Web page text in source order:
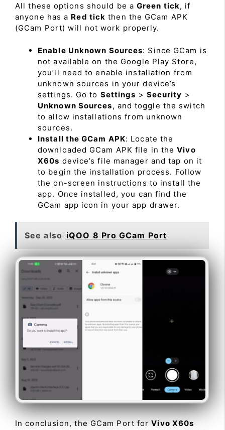
All these options should be a Green tick, if
anyone has a Red tick then the GCam APK
(GCam Port) will not work properly.
Enable Unknown Sources: Since GCam is
not available on the Google Play Store,
you’ll need to enable installation from
unknown sources in your device’s
settings. Go to Settings > Security >
Unknown Sources, and toggle the switch
to allow installations from unknown
sources.
Install the GCam APK: Locate the
downloaded GCam APK file in theVivo
X60s device’s file manager and tap on it
to begin the installation process. Follow
the on-screen instructions to install the
app. Once installed, you can find the
GCam app icon in your app drawer.
See also iQOO 8 Pro GCam Port
In conclusion, the GCam Port forVivo X60s